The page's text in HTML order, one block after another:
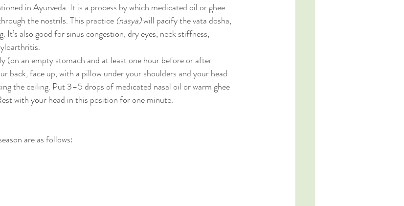
in Ayurveda. It is a process by which medicated oil or ghee
the nostrils. This practice (nasya) will pacify the vata dosha,
It’s also good for sinus congestion, dry eyes, neck stiffness,
(on an empty stomach and at least one hour before or after
back, face up, with a pillow under your shoulders and your head
the ceiling. Put 3–5 drops of medicated nasal oil or warm ghee
with your head in this position for one minute.
are as follows: